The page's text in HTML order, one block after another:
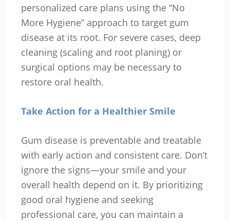
personalized care plans using the “No
More Hygiene” approach to target gum
disease at its root. For severe cases, deep
cleaning (scaling and root planing) or
surgical options may be necessary to
restore oral health.
Take Action for a Healthier Smile
Gum disease is preventable and treatable
with early action and consistent care. Don’t
ignore the signs—your smile and your
overall health depend on it. By prioritizing
good oral hygiene and seeking
professional care, you can maintain a